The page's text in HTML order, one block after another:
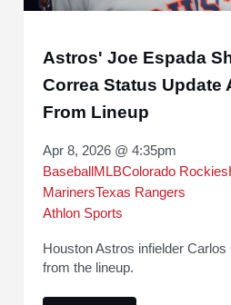
Astros' Joe Espada
Correa Status Update
From Lineup
Apr 8, 2026 @ 4:35pm
Baseball MLBColorado Rockies
MarinersTexas Rangers
Athlon Sports
Houston Astros infielder
from the lineup.